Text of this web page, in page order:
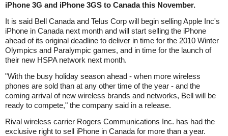
iPhone 3G and iPhone 3GS to Canada this November.
It is said Bell Canada and Telus Corp will begin selling Apple Inc's
iPhone in Canada next month and will start selling the iPhone
ahead of its original deadline to deliver in time for the 2010 Winter
Olympics and Paralympic games, and in time for the launch of
their new HSPA network next month.
"With the busy holiday season ahead - when more wireless
phones are sold than at any other time of the year - and the
coming arrival of new wireless brands and networks, Bell will be
ready to compete," the company said in a release.
Rival wireless carrier Rogers Communications Inc. has had the
exclusive right to sell iPhone in Canada for more than a year.